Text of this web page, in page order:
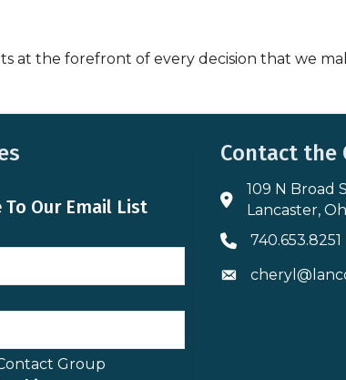
at the forefront of every decision that we
Our Email List
Group
Contact the
Address & Map
109 N Broad
Lancaster,
Phone icon
740.653.8251
Envelope icon